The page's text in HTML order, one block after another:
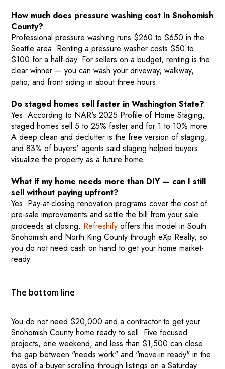
How much does pressure washing cost in Snohomish
County?
Professional pressure washing runs $260 to $650 in the
Seattle area. Renting a pressure washer costs $50 to
$100 for a half-day. For sellers on a budget, renting is the
clear winner — you can wash your driveway, walkway,
patio, and front siding in about three hours.
Do staged homes sell faster in Washington State?
Yes. According to NAR's 2025 Profile of Home Staging,
staged homes sell 5 to 25% faster and for 1 to 10% more.
A deep clean and declutter is the free version of staging,
and 83% of buyers' agents said staging helped buyers
visualize the property as a future home.
What if my home needs more than DIY — can I still
sell without paying upfront?
Yes. Pay-at-closing renovation programs cover the cost of
pre-sale improvements and settle the bill from your sale
proceeds at closing. Refreshifyoffers this model in South
Snohomish and North King County through eXp Realty, so
you do not need cash on hand to get your home market-
ready.
The bottom line
You do not need $20,000 and a contractor to get your
Snohomish County home ready to sell. Five focused
projects, one weekend, and less than $1,500 can close
the gap between "needs work" and "move-in ready" in the
eyes of a buyer scrolling through listings on a Saturday